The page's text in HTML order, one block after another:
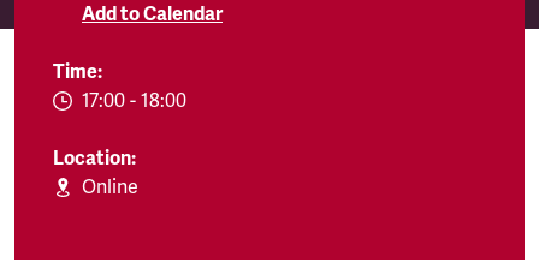
Add to Calendar
Time:
EVENT.TIMEFROM:
17:00 - EVENT.TIMETO:
18:00
Location:
Online